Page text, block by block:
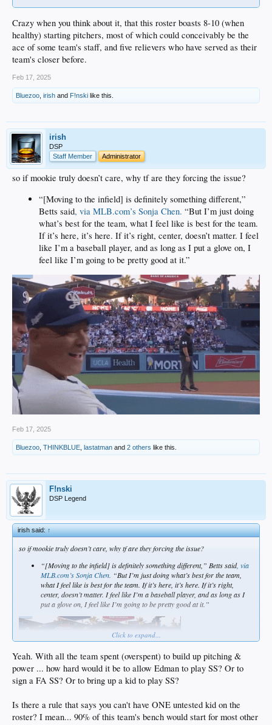
Crazy when you think about it, that this roster boasts 8-10 (when
healthy) starting pitchers, most of which could conceivably be the
ace of some team's staff, and five relievers who have served as their
team's closer before.
Feb 17, 2025
Bluezoo irish and F!nski like this.
irish
DSP
Staff Member
Administrator
so if mookie truly doesn’t care, why tf are they forcing the issue?
“[Moving to the infield] is definitely something different,”
Betts said, via MLB.com’s Sonja Chen. “But I’m just doing
what’s best for the team, what I feel like is best for the team.
If it’s here, it’s here. If it’s right, center, doesn’t matter. I feel
like I’m a baseball player, and as long as I put a glove on, I
feel like I’m going to be pretty good at it.”
Feb 17, 2025
Bluezoo THINKBLUE lastatman and 2 others like this.
F!nski
DSP Legend
irish said:↑
so if mookie truly doesn’t care, why tf are they forcing the issue?
“[Moving to the infield] is definitely something different,” Betts said, via
MLB.com’s Sonja Chen. “But I’m just doing what’s best for the team,
what I feel like is best for the team. If it’s here, it’s here. If it’s right,
center, doesn’t matter. I feel like I’m a baseball player, and as long as I
put a glove on, I feel like I’m going to be pretty good at it.”
Click to expand...
Yeah. With all the team spent (overspent) to build up pitching &
power ... how hard would it be to allow Edman to play SS? Or to
sign a FA SS? Or to bring up a kid to play SS?
Is there a rule that says you can't have ONE untested kid on the
roster? I mean... 90% of this team's bench would start for most other